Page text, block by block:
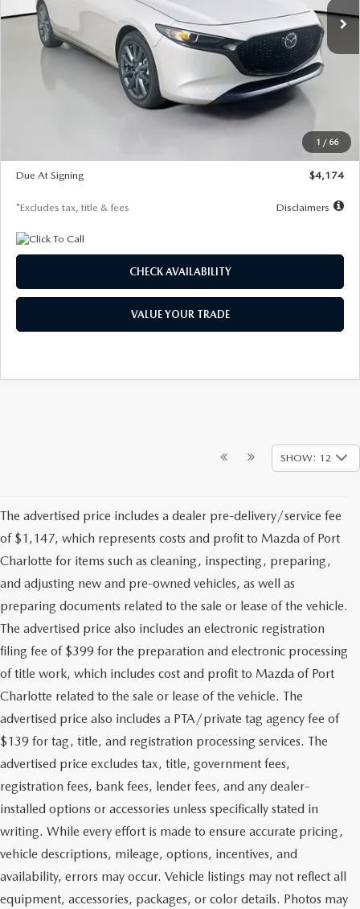
1 / 66
LESS
$30,400
$29,579
$500
Due At Signing
$4,174
*Excludes tax, title & fees Disclaimers
CHECK AVAILABILITY
VALUE YOUR TRADE
SHOW: 12
The advertised price includes a dealer pre-delivery/service fee
of $1,147, which represents costs and profit to Mazda of Port
Charlotte for items such as cleaning, inspecting, preparing,
and adjusting new and pre-owned vehicles, as well as
preparing documents related to the sale or lease of the vehicle.
The advertised price also includes an electronic registration
filing fee of $399 for the preparation and electronic processing
of title work, which includes cost and profit to Mazda of Port
Charlotte related to the sale or lease of the vehicle. The
advertised price also includes a PTA/private tag agency fee of
$139 for tag, title, and registration processing services. The
advertised price excludes tax, title, government fees,
registration fees, bank fees, lender fees, and any dealer-
installed options or accessories unless specifically stated in
writing. While every effort is made to ensure accurate pricing,
vehicle descriptions, mileage, options, incentives, and
availability, errors may occur. Vehicle listings may not reflect all
equipment, accessories, packages, or color details. Photos may